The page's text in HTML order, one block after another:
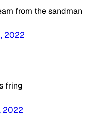
from the sandman
2022
fring
2022